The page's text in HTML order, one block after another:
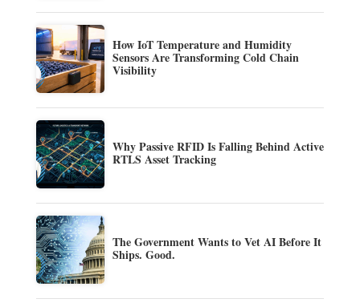
How IoT Temperature and Humidity
Sensors Are Transforming Cold Chain
Visibility
Why Passive RFID Is Falling Behind Active
RTLS Asset Tracking
The Government Wants to Vet AI Before It
Ships. Good.